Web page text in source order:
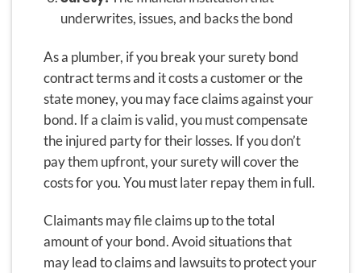
underwrites, issues, and backs the bond
As a plumber, if you break your surety bond
contract terms and it costs a customer or the
state money, you may face claims against your
bond. If a claim is valid, you must compensate
the injured party for their losses. If you don’t
pay them upfront, your surety will cover the
costs for you. You must later repay them in full.
Claimants may file claims up to the total
amount of your bond.Avoid situations that
may lead to claims and lawsuits to protect your